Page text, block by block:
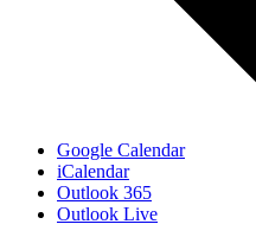
Google Calendar
iCalendar
Outlook 365
Outlook Live